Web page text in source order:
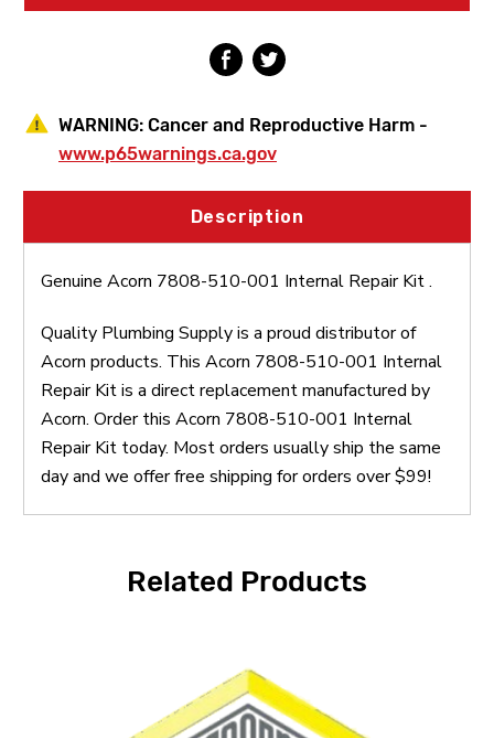
WARNING: Cancer and Reproductive Harm -
www.p65warnings.ca.gov
Description
Genuine Acorn 7808-510-001 Internal Repair Kit .
Quality Plumbing Supply is a proud distributor of
Acorn products. This Acorn 7808-510-001 Internal
Repair Kit is a direct replacement manufactured by
Acorn. Order this Acorn 7808-510-001 Internal
Repair Kit today. Most orders usually ship the same
day and we offer free shipping for orders over $99!
Related Products